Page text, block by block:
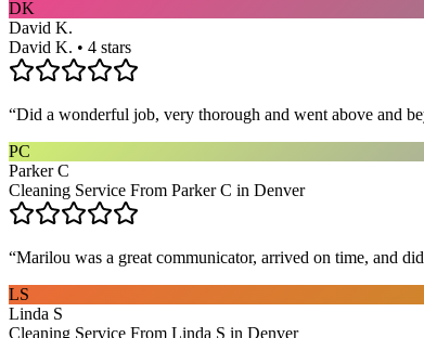
DK
David K.
David K. • 4 stars
“Did a wonderful job, very thorough and went above and
PC
Parker C
Cleaning Service From Parker C in Denver
“Marilou was a great communicator, arrived on time, and
LS
Linda S
Cleaning Service From Linda S in Denver